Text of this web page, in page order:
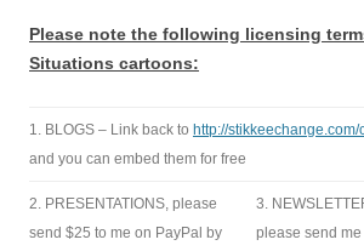
Please note the following licensing
Situations cartoons:
1. BLOGS – Link back to http://
and you can embed them for free
2. PRESENTATIONS, please
send $25 to me on PayPal by
3.
please send